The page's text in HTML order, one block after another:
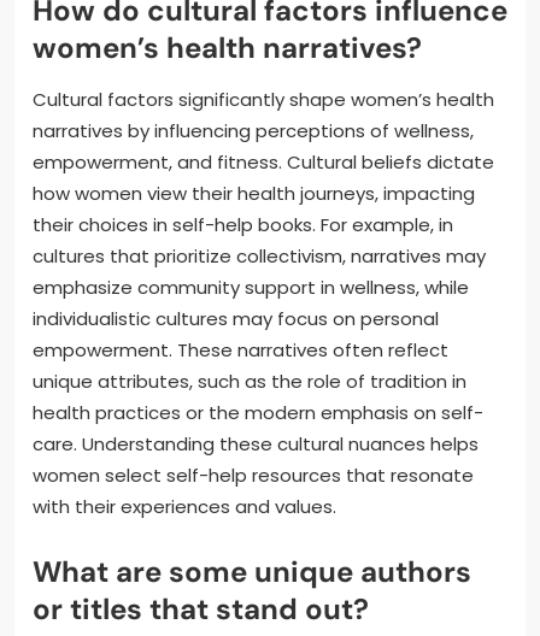
How do cultural factors influence
women’s health narratives?
Cultural factors significantly shape women’s health
narratives by influencing perceptions of wellness,
empowerment, and fitness. Cultural beliefs dictate
how women view their health journeys, impacting
their choices in self-help books. For example, in
cultures that prioritize collectivism, narratives may
emphasize community support in wellness, while
individualistic cultures may focus on personal
empowerment. These narratives often reflect
unique attributes, such as the role of tradition in
health practices or the modern emphasis on self-
care. Understanding these cultural nuances helps
women select self-help resources that resonate
with their experiences and values.
What are some unique authors
or titles that stand out?